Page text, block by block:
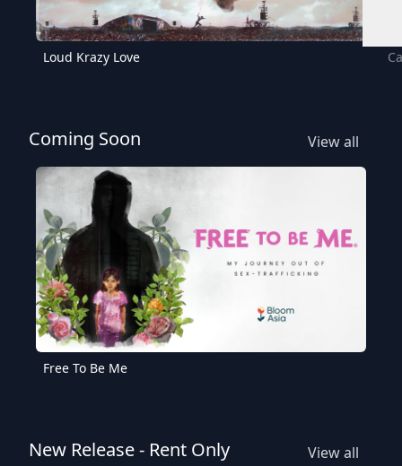
Loud Krazy Love
Coming Soon View all
Free To Be Me
New Release - Rent Only View all